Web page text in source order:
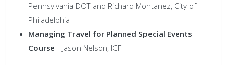
Pennsylvania DOT and Richard Montanez, City of
Philadelphia
Managing Travel for Planned Special Events
Course—Jason Nelson, ICF